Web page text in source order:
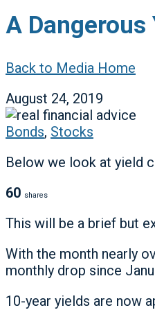
A
Back to Media Home
August 24, 2019
Bonds, Stocks
Below we look at yield
60 shares
This will be a brief but
With the month nearly
monthly drop since
10-year yields are now